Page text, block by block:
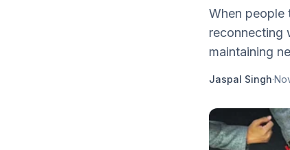
When people
reconnecting
maintaining
Jaspal Singh·